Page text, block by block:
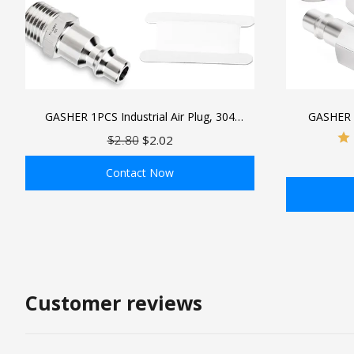
GASHER 1PCS Industrial Air Plug, 304
Stainless Steel 1/4"NPT Male, 1/4" High
$2.80 $2.02
Contact Now
Industrial
Customer reviews